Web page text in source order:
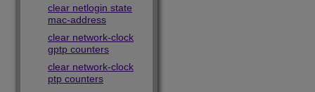
clear netlogin state
mac-address
clear network-clock
gptp counters
clear network-clock
ptp counters